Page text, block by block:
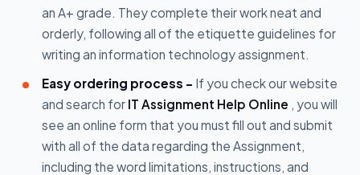
an A+ grade. They complete their work neat and
orderly, following all of the etiquette guidelines for
writing an information technology assignment.
Easy ordering process - If you check our website
and search for IT Assignment Help Online , you will
see an online form that you must fill out and submit
with all of the data regarding the Assignment,
including the word limitations, instructions, and